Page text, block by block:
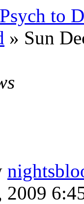
to
» Sun
2009